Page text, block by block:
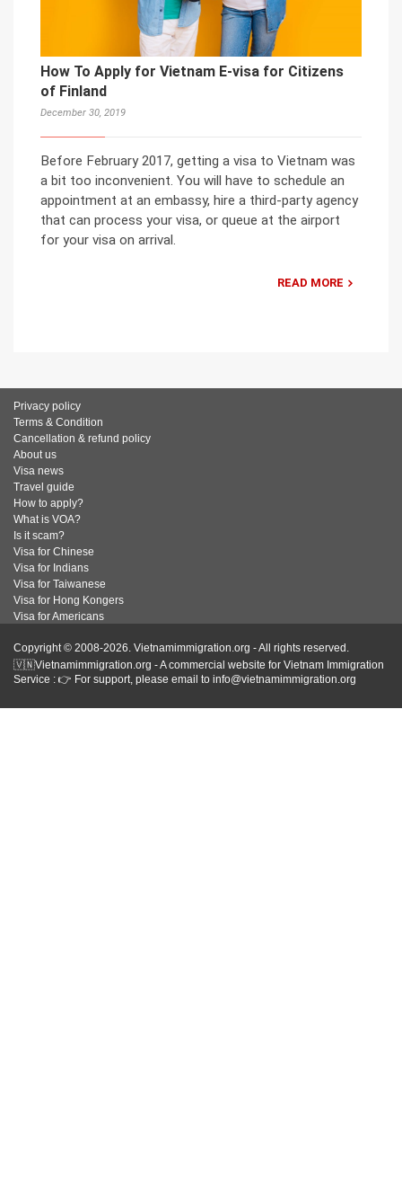
How To Apply for Vietnam E-visa for Citizens
of Finland
December 30, 2019
Before February 2017, getting a visa to Vietnam was
a bit too inconvenient. You will have to schedule an
appointment at an embassy, hire a third-party agency
that can process your visa, or queue at the airport
for your visa on arrival.
READ MORE
Privacy policy
Terms & Condition
Cancellation & refund policy
About us
Visa news
Travel guide
How to apply?
What is VOA?
Is it scam?
Visa for Chinese
Visa for Indians
Visa for Taiwanese
Visa for Hong Kongers
Visa for Americans
Copyright © 2008-2026. Vietnamimmigration.org - All rights reserved.
🇻🇳Vietnamimmigration.org - A commercial website for Vietnam Immigration
Service : 👉 For support, please email to info@vietnamimmigration.org